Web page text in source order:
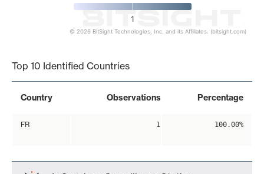
1
© 2026 BitSight Technologies, Inc. and its Affiliates. (bitsight.com)
Top 10 Identified Countries
Country Observations Percentage
FR 1 100.00%